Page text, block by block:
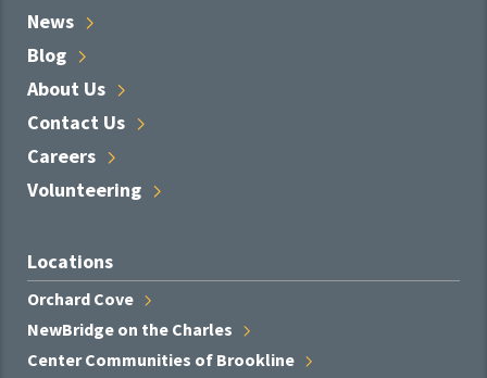
News
Blog
About Us
Contact Us
Careers
Volunteering
Locations
Orchard Cove
NewBridge on the Charles
Center Communities of Brookline